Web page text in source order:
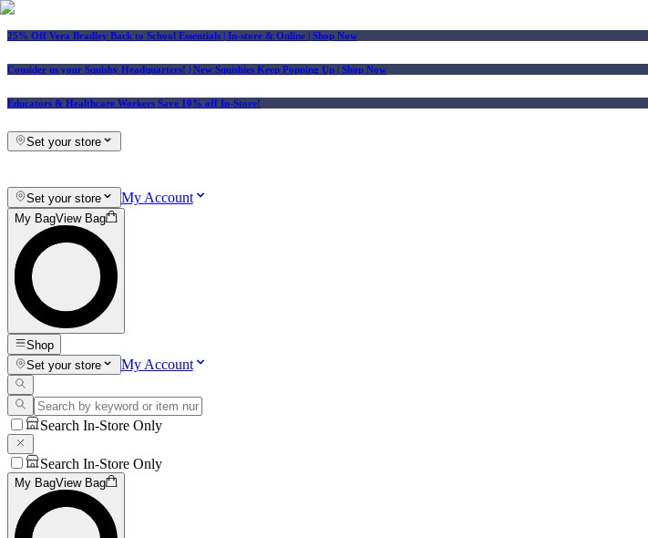
25% Off Vera Bradley Back to School Essentials | In-store & Online | Shop Now
Consider us your Squishy Headquarters! | New Squishies Keep Popping Up | Shop Now
Educators & Healthcare Workers Save 10% off In-Store!
Set your store
Set your store My Account
My BagView Bag
Shop
Set your store
My Account
Search In-Store Only
Search In-Store Only
My BagView Bag